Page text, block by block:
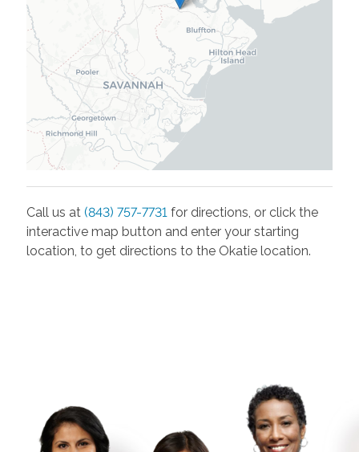
Call us at (843) 757-7731 for directions, or click the
interactive map button and enter your starting
location, to get directions to the Okatielocation.